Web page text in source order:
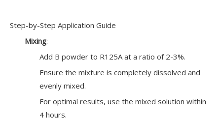
Step-by-Step Application Guide
Mixing:
Add B powder to R125A at a ratio of 2-3%.
Ensure the mixture is completely dissolved and
evenly mixed.
For optimal results, use the mixed solution within
4 hours.